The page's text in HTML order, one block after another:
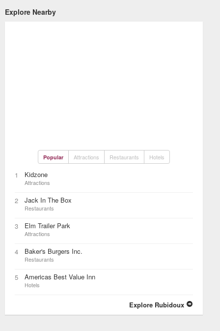
Explore Nearby
Popular Attractions Restaurants Hotels
1 Kidzone
Attractions
2 Jack In The Box
Restaurants
3 Elm Trailer Park
Attractions
4 Baker's Burgers Inc.
Restaurants
5 Americas Best Value Inn
Hotels
Explore Rubidoux